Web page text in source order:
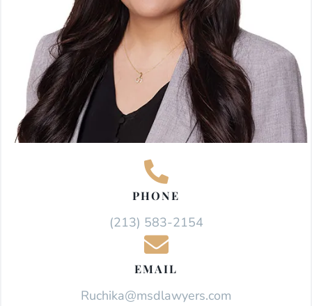
PHONE
(213) 583-2154
EMAIL
Ruchika@msdlawyers.com